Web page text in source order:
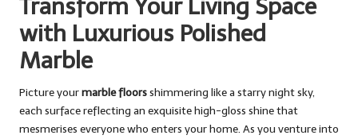
Transform Your Living Space
with Luxurious Polished
Marble
Picture yourmarble floorsshimmering like a starry night sky,
each surface reflecting an exquisite high-gloss shine that
mesmerises everyone who enters your home. As you venture into